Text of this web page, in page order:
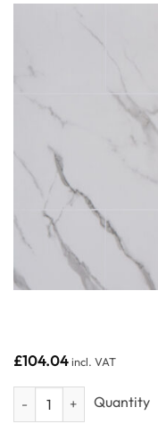
£104.04incl. VAT
Grout Line Matt Carrara